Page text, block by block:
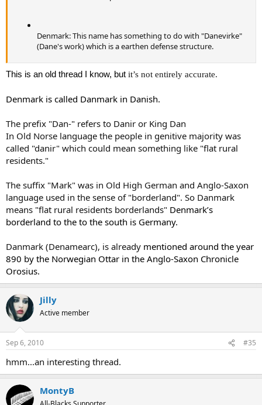
Denmark: This name has something to do with "Danevirke"
(Dane's work) which is a earthen defense structure.
This is an old thread I know, but it’s not entirely accurate.
Denmark is called Danmark in Danish.
The prefix "Dan-" refers to Danir or King Dan
In Old Norse language the people in genitive majority was
called "danir" which could mean something like "flat rural
residents."
The suffix "Mark" was in Old High German and Anglo-Saxon
language used in the sense of "borderland". So Danmark
means "flat rural residents borderlands" Denmark’s
borderland to the to the south is Germany.
Danmark (Denamearc), is already mentioned around the year
890 by the Norwegian Ottar in the Anglo-Saxon Chronicle
Orosius.
Jilly
Active member
Sep 6, 2010 #35
hmm...an interesting thread.
MontyB